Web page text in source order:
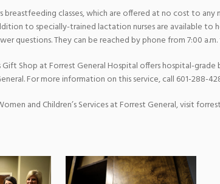
breastfeeding classes, which are offered at no cost to
to specially-trained lactation nurses are available to
questions. They can be reached by phone from 7:00
Gift Shop at Forrest General Hospital offers hospital-
For more information on this service, call 601-288-
and Children’s Services at Forrest General, visit